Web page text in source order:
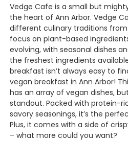
Vedge Cafe is a small but
the heart of Ann Arbor. Vedge
different culinary traditions
focus on plant-based
evolving, with seasonal dishes
the freshest ingredients
breakfast isn’t always easy to
vegan breakfast in Ann Arbor!
has an array of vegan dishes,
standout. Packed with protein-
savory seasonings, it’s the
Plus, it comes with a side of
– what more could you want?